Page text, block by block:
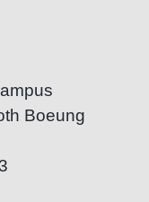
Boeung